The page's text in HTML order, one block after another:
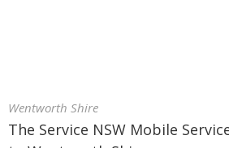
Wentworth Shire
The Service NSW Mobile